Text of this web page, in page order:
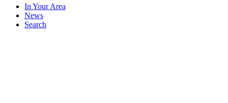
In Your Area
News
Search